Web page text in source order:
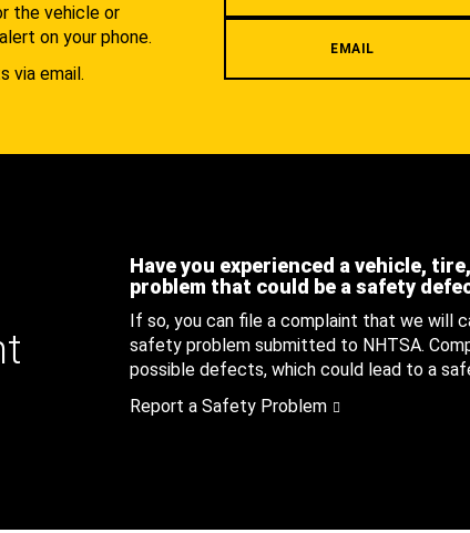
the vehicle or
on your phone.
via email.
EMAIL
Have you experienced a vehicle,
problem that could be a safety
If so, you can file a complaint that we will
safety problem submitted to NHTSA.
possible defects, which could lead to a
Report a Safety Problem